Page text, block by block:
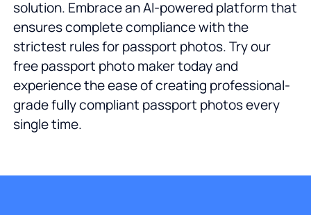
solution. Embrace an AI-powered platform that
ensures complete compliance with the
strictest rules for passport photos. Try our
free passport photo maker today and
experience the ease of creating professional-
grade fully compliant passport photos every
single time.